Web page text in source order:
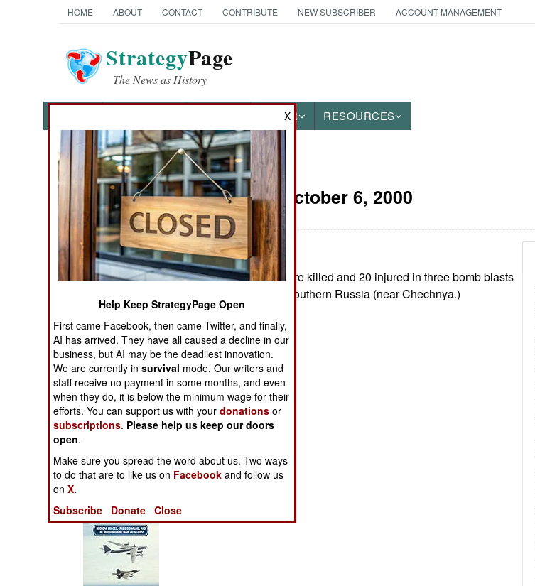
HOME ABOUT CONTACT CONTRIBUTE NEW SUBSCRIBER ACCOUNT MANAGEMENT
StrategyPage
The News as History
OTHER RESOURCES
News Categories
THE AMERICAS
ASIA
EUROPE
MIDDLE EAST
NORTH AFRICA
SUB SAHARAN
AFRICA
INTERNATIONAL
Books of Interest
Russia:October 6, 2000
Four people were killed and 20 injured in three bomb blasts
in Stavropol, in southern Russia (near Chechnya.)
X
Help Keep StrategyPage Open
First came Facebook, then came Twitter, and finally,
AI has arrived. They have all caused a decline in our
business, but AI may be the deadliest innovation.
We are currently insurvival mode. Our writers and
staff receive no payment in some months, and even
when they do, it is below the minimum wage for their
efforts. You can support us with yourdonations or
subscriptions. Please help us keep our doors
open.
Make sure you spread the word about us. Two ways
to do that are to like us on Facebook and follow us
onX.
Subscribe
Donate Close